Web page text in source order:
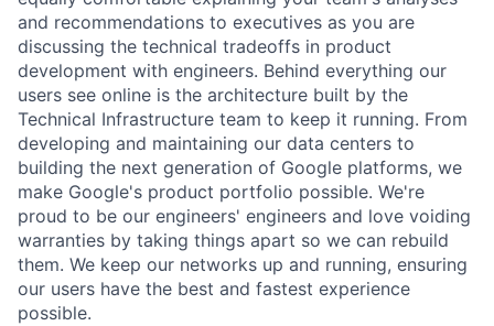
and recommendations to executives as you are
discussing the technical tradeoffs in product
development with engineers. Behind everything our
users see online is the architecture built by the
Technical Infrastructure team to keep it running. From
developing and maintaining our data centers to
building the next generation of Google platforms, we
make Google's product portfolio possible. We're
proud to be our engineers' engineers and love voiding
warranties by taking things apart so we can rebuild
them. We keep our networks up and running, ensuring
our users have the best and fastest experience
possible.